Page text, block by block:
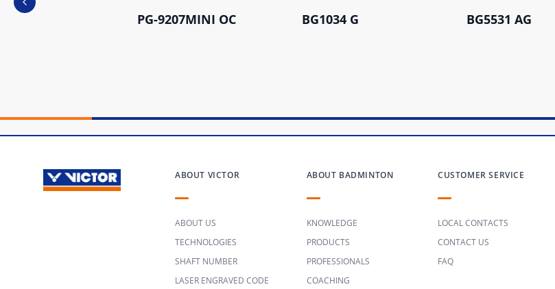
PG-9207MINI OC BG1034 G BG5531 AG
Previous slide
ABOUT VICTOR
ABOUT US
TECHNOLOGIES
SHAFT NUMBER
LASER ENGRAVED CODE
ABOUT BADMINTON
KNOWLEDGE
PRODUCTS
PROFESSIONALS
COACHING
CUSTOMER SERVICE
LOCAL CONTACTS
CONTACT US
FAQ